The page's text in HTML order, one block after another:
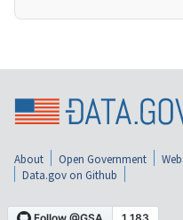
About Open Government
Data.gov on Github